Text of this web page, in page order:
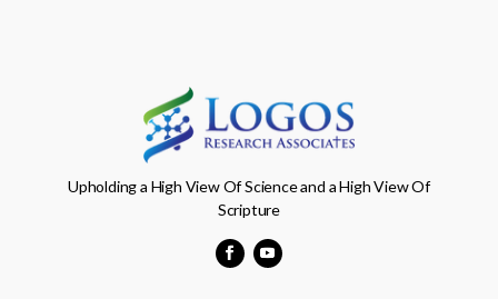
Upholding a High View Of Science and a High View Of
Scripture